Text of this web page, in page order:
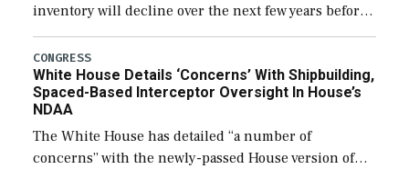
inventory will decline over the next few years before
expanding to a greater number than currently, but
their availability for operational […]
CONGRESS
White House Details ‘Concerns’ With Shipbuilding,
Spaced-Based Interceptor Oversight In House’s
NDAA
The White House has detailed “a number of
concerns” with the newly-passed House version of